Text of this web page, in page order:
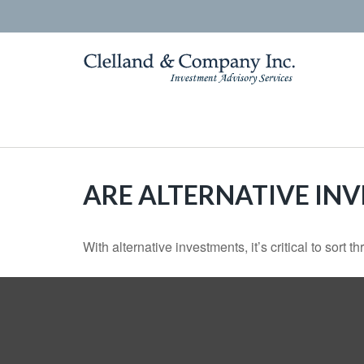
ARE ALTERNATIVE
With alternative investments, it’s critical to sort